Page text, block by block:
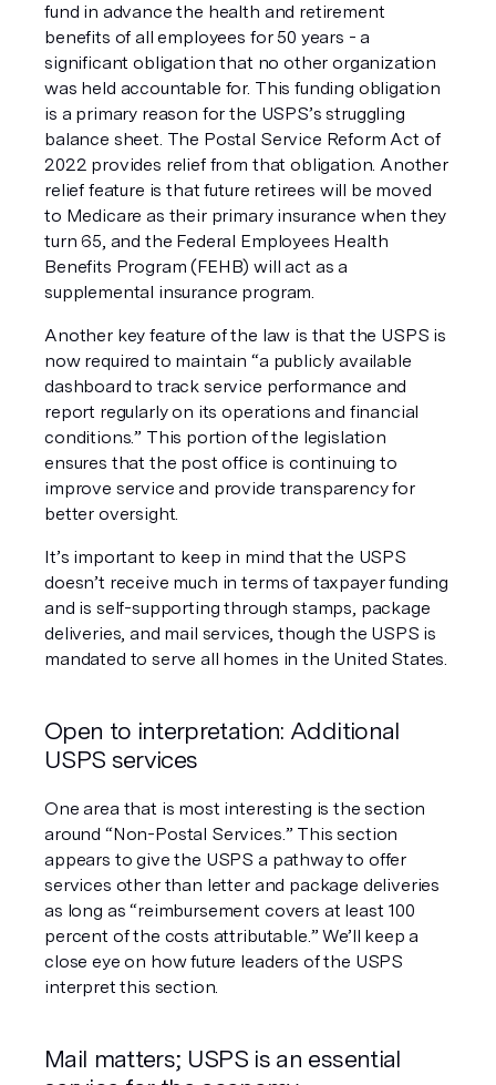
fund in advance the health and retirement
benefits of all employees for 50 years - a
significant obligation that no other organization
was held accountable for. This funding obligation
is a primary reason for the USPS’s struggling
balance sheet. The Postal Service Reform Act of
2022 provides relief from that obligation. Another
relief feature is that future retirees will be moved
to Medicare as their primary insurance when they
turn 65, and the Federal Employees Health
Benefits Program (FEHB) will act as a
supplemental insurance program.
Another key feature of the law is that the USPS is
now required to maintain “a publicly available
dashboard to track service performance and
report regularly on its operations and financial
conditions.” This portion of the legislation
ensures that the post office is continuing to
improve service and provide transparency for
better oversight.
It’s important to keep in mind that the USPS
doesn’t receive much in terms of taxpayer funding
and is self-supporting through stamps, package
deliveries, and mail services, though the USPS is
mandated to serve all homes in the United States.
Open to interpretation: Additional
USPS services
One area that is most interesting is the section
around “Non-Postal Services.” This section
appears to give the USPS a pathway to offer
services other than letter and package deliveries
as long as “reimbursement covers at least 100
percent of the costs attributable.” We’ll keep a
close eye on how future leaders of the USPS
interpret this section.
Mail matters; USPS is an essential